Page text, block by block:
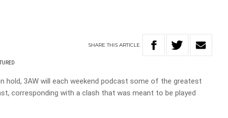
SHARETHISARTICLE
hold, 3AW will each weekend podcast some of the greatest
corresponding with a clash that was meant to be played